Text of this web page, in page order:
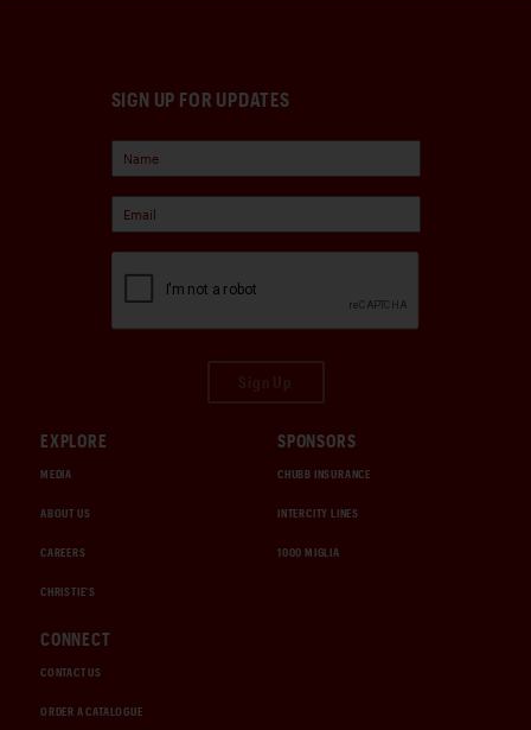
SIGN UP FOR UPDATES
EXPLORE
MEDIA
ABOUT US
CAREERS
CHRISTIE'S
SPONSORS
CHUBB INSURANCE
INTERCITY LINES
1000 MIGLIA
CONNECT
CONTACT US
ORDER A CATALOGUE